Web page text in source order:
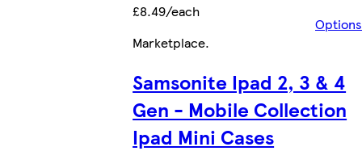
£8.49/each
Options
Marketplace.
Samsonite Ipad 2, 3 & 4
Gen - Mobile Collection
Ipad Mini Cases